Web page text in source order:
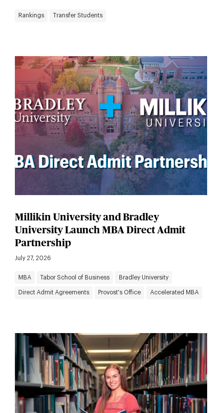
Rankings Transfer Students
Millikin University and Bradley
University Launch MBA Direct Admit
Partnership
July 27, 2026
MBA Tabor School of Business Bradley University
Direct Admit Agreements Provost's Office Accelerated MBA